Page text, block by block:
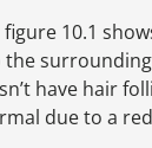
10.1
have hair
due to a